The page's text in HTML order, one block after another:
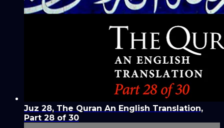
Juz 28, The Quran An English Translation,
Part 28 of 30